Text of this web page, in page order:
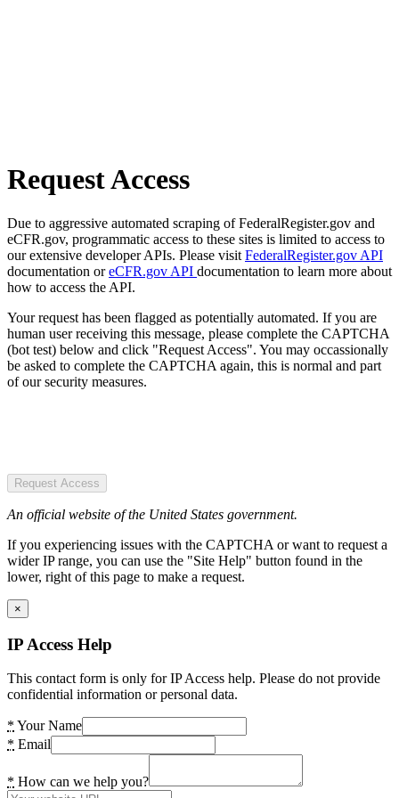
Request Access
Due to aggressive automated scraping of FederalRegister.gov and
eCFR.gov, programmatic access to these sites is limited to access to
our extensive developer APIs. Please visit FederalRegister.gov API
documentation oreCFR.gov API documentation to learn more about
how to access the API.
Your request has been flagged as potentially automated. If you are
human user receiving this message, please complete the CAPTCHA
(bot test) below and click "Request Access". You may occassionally
be asked to complete the CAPTCHA again, this is normal and part
of our security measures.
Request Access
An official website of the United States government.
If you experiencing issues with the CAPTCHA or want to request a
wider IP range, you can use the "Site Help" button found in the
lower, right of this page to make a request.
×
IP Access Help
This contact form is only for IP Access help. Please do not provide
confidential information or personal data.
* Your Name
* Email
* How can we help you?